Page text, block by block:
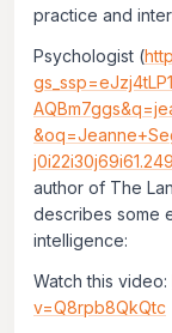
practice and
Psychologist (
author of The
describes some
intelligence:
Watch this video:
v=Q8rpb8QkQtc